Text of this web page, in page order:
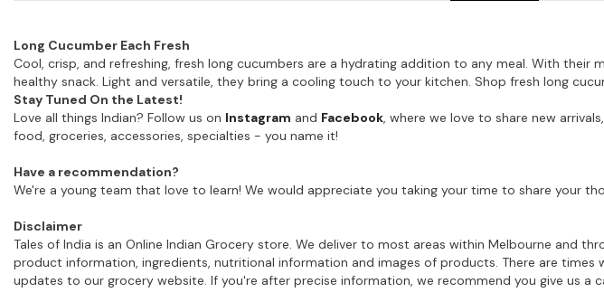
Long Cucumber Each Fresh
Cool, crisp, and refreshing, fresh long cucumbers are a hydrating addition to any meal. With
healthy snack. Light and versatile, they bring a cooling touch to your kitchen. Shop fresh long
Stay Tuned On the Latest!
Love all things Indian? Follow us on Instagram and Facebook, where we love to share new
food, groceries, accessories, specialties - you name it!
Have a recommendation?
We're a young team that love to learn! We would appreciate you taking your time to share your
Disclaimer
Tales of India is an Online Indian Grocery store. We deliver to most areas within Melbourne and
product information, ingredients, nutritional information and images of products. There are
updates to our grocery website. If you're after precise information, we recommend you give us